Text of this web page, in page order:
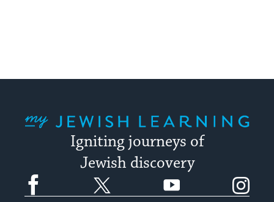
Igniting journeys of
Jewish discovery
Facebook YouTube